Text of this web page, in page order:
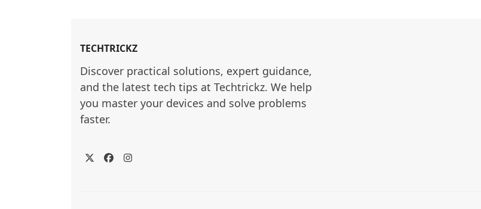
TECHTRICKZ
Discover practical solutions, expert guidance,
and the latest tech tips at Techtrickz. We help
you master your devices and solve problems
faster.
TwitterFacebookInstagram